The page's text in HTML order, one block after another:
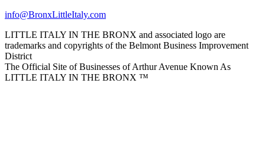
info@BronxLittleItaly.com
LITTLE ITALY IN THE BRONX and associated logo are
trademarks and copyrights of the Belmont Business Improvement
District
The Official Site of Businesses of Arthur Avenue Known As
LITTLE ITALY IN THE BRONX ™